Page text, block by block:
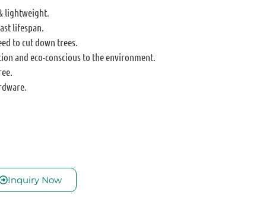
lightweight.
lifespan.
to cut down trees.
and eco-conscious to the environment.
Inquiry Now